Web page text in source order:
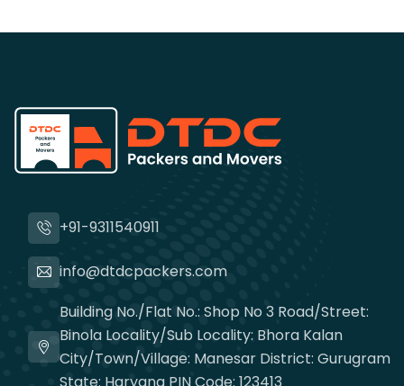
+91-9311540911
info@dtdcpackers.com
Building No./Flat No.: Shop No 3 Road/Street:
Binola Locality/Sub Locality: Bhora Kalan
City/Town/Village: Manesar District: Gurugram
State: Haryana PIN Code: 123413